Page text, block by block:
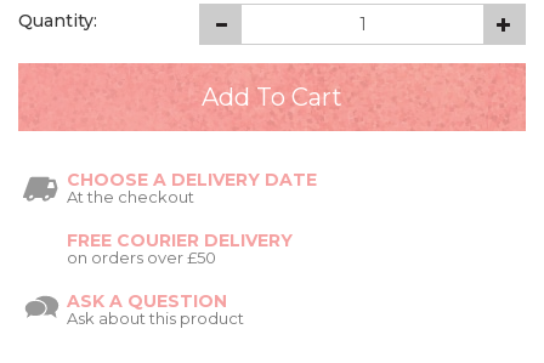
Quantity:
CHOOSE A DELIVERY DATE
At the checkout
FREE COURIER DELIVERY
on orders over £50
ASK A QUESTION
Ask about this product